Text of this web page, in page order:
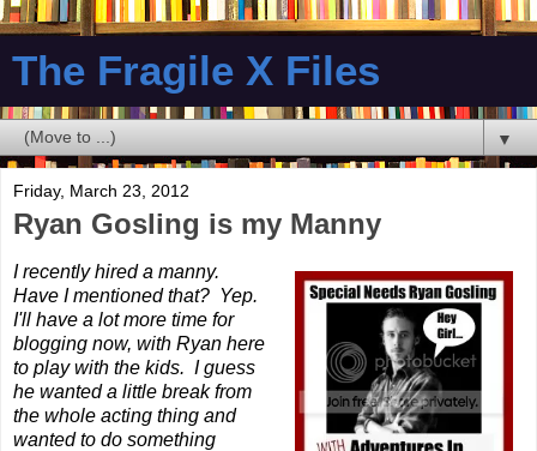
The Fragile X Files
▼
Friday, March 23, 2012
Ryan Gosling is my Manny
I recently hired a manny.
Have I mentioned that? Yep.
I'll have a lot more time for
blogging now, with Ryan here
to play with the kids. I guess
he wanted a little break from
the whole acting thing and
wanted to do something